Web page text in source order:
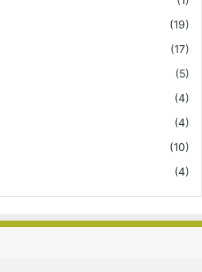
(19)
(17)
(5)
(4)
(4)
(10)
(4)